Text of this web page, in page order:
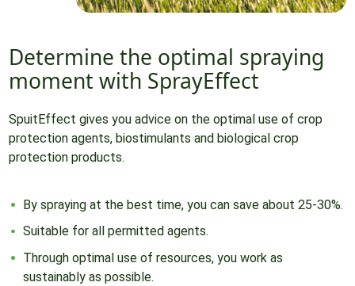
Determine the optimal spraying
moment with SprayEffect
SpuitEffect gives you advice on the optimal use of crop
protection agents, biostimulants and biological crop
protection products.
By spraying at the best time, you can save about 25-30%.
Suitable for all permitted agents.
Through optimal use of resources, you work as
sustainably as possible.